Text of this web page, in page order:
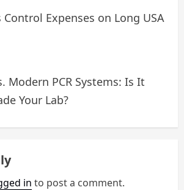
Control Expenses on Long USA
Modern PCR Systems: Is It
Your Lab?
in to post a comment.